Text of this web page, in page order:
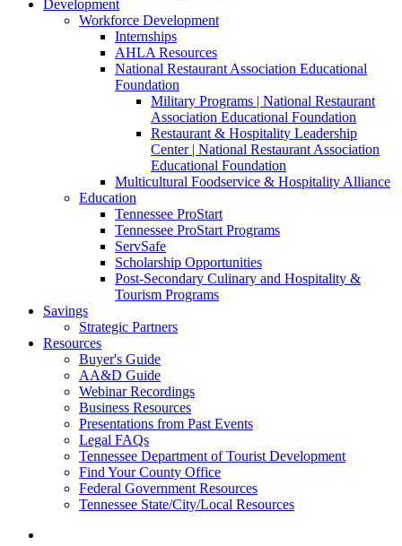
Development
Workforce Development
Internships
AHLA Resources
National Restaurant Association Educational
Foundation
Military Programs | National Restaurant
Association Educational Foundation
Restaurant & Hospitality Leadership
Center | National Restaurant Association
Educational Foundation
Multicultural Foodservice & Hospitality Alliance
Education
Tennessee ProStart
Tennessee ProStart Programs
ServSafe
Scholarship Opportunities
Post-Secondary Culinary and Hospitality &
Tourism Programs
Savings
Strategic Partners
Resources
Buyer's Guide
AA&D Guide
Webinar Recordings
Business Resources
Presentations from Past Events
Legal FAQs
Tennessee Department of Tourist Development
Find Your County Office
Federal Government Resources
Tennessee State/City/Local Resources